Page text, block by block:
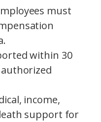
must
within 30
income,
support for